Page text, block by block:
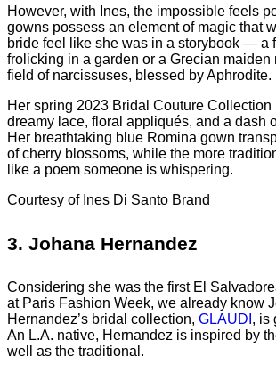
However, with Ines, the impossible feels
gowns possess an element of magic that
bride feel like she was in a storybook — a
frolicking in a garden or a Grecian maiden
field of narcissuses, blessed by Aphrodite.
Her spring 2023 Bridal Couture Collection
dreamy lace, floral appliqués, and a dash
Her breathtaking blue Romina gown
of cherry blossoms, while the more
like a poem someone is whispering.
Courtesy of Ines Di Santo Brand
3. Johana Hernandez
Considering she was the first El
at Paris Fashion Week, we already know
Hernandez’s bridal collection, GLAUDI , is
An L.A. native, Hernandez is inspired by
well as the traditional.